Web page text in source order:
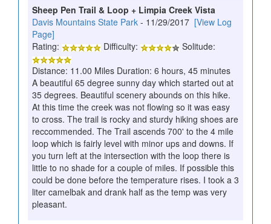
Sheep Pen Trail & Loop + Limpia Creek Vista
Davis Mountains State Park - 11/29/2017 [View Log
Page]
Rating:
Difficulty:
Solitude:
Distance: 11.00 Miles Duration: 6 hours, 45 minutes
A beautiful 65 degree sunny day which started out at
35 degrees. Beautiful scenery abounds on this hike.
At this time the creek was not flowing so it was easy
to cross. The trail is rocky and sturdy hiking shoes are
reccommended. The Trail ascends 700' to the 4 mile
loop which is fairly level with minor ups and downs. If
you turn left at the intersection with the loop there is
little to no shade for a couple of miles. If possible this
could be done before the temperature rises. I took a 3
liter camelbak and drank half as the temp was very
pleasant.